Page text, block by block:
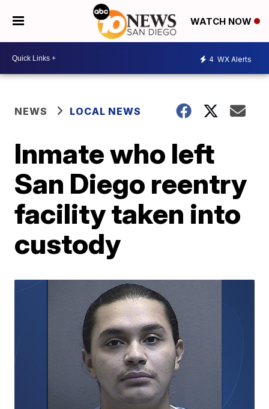
WATCH NOW
4 WX Alerts
NEWS LOCAL NEWS
Inmate who left
San Diego reentry
facility taken into
custody